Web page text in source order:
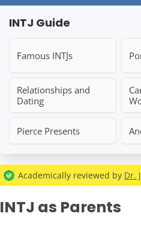
INTJ Guide
Famous INTJs
Relationships and
Dating
Pierce Presents
Academically reviewed by Dr.
INTJ as Parents